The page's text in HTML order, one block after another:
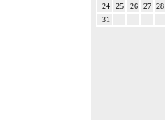
24
25 26 27 28
31